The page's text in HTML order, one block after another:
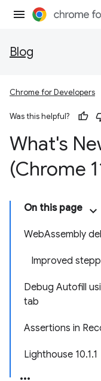
Blog
Chrome for Developers
Was this helpful?
What's
(Chrome
On this page
WebAssembly
Improved
Debug Autofill
tab
Assertions in
Lighthouse 10.1.1